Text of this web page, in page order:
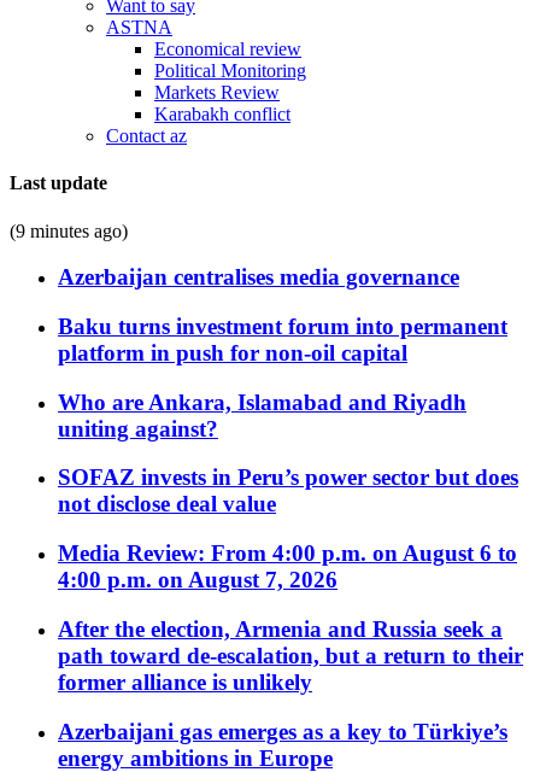
Want to say
ASTNA
Economical review
Political Monitoring
Markets Review
Karabakh conflict
Contact az
Last update
(9 minutes ago)
Azerbaijan centralises media governance
Baku turns investment forum into permanent
platform in push for non-oil capital
Who are Ankara, Islamabad and Riyadh
uniting against?
SOFAZ invests in Peru’s power sector but does
not disclose deal value
Media Review: From 4:00 p.m. on August 6 to
4:00 p.m. on August 7, 2026
After the election, Armenia and Russia seek a
path toward de-escalation, but a return to their
former alliance is unlikely
Azerbaijani gas emerges as a key to Türkiye’s
energy ambitions in Europe